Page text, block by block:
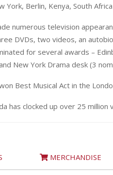
York, Berlin, Kenya, South
numerous television
DVDs, two videos, an
for several awards –
New York Drama desk (3
Best Musical Act in the
has clocked up over 25
MERCHANDISE